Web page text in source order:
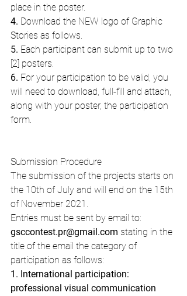
place in the poster.
4. Download the NEW logo of Graphic
Stories as follows.
5. Each participant can submit up to two
[2] posters.
6. For your participation to be valid, you
will need to download, full-fill and attach,
along with your poster, the participation
form.
Submission Procedure
The submission of the projects starts on
the 10th of July and will end on the 15th
of November 2021.
Entries must be sent by email to:
gsccontest.pr@gmail.com stating in the
title of the email the category of
participation as follows:
1. International participation:
professional visual communication